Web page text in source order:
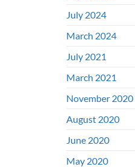
July 2024
March 2024
July 2021
March 2021
November 2020
August 2020
June 2020
May 2020